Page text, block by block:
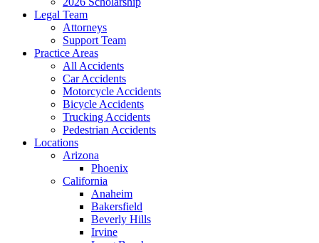
Legal Team
Attorneys
Support Team
Practice Areas
All Accidents
Car Accidents
Motorcycle Accidents
Bicycle Accidents
Trucking Accidents
Pedestrian Accidents
Locations
Arizona
Phoenix
California
Anaheim
Bakersfield
Beverly Hills
Irvine